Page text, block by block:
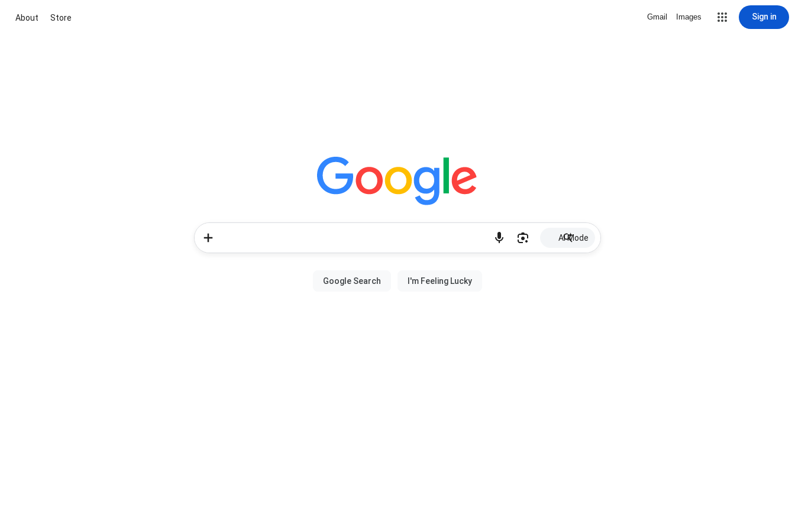
About Store Gmail Images Sign in
AI Mode